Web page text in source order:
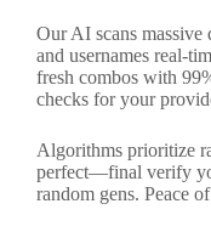
Our AI scans massive
and usernames real-
fresh combos with
checks for your
Algorithms prioritize
perfect—final verify
random gens. Peace